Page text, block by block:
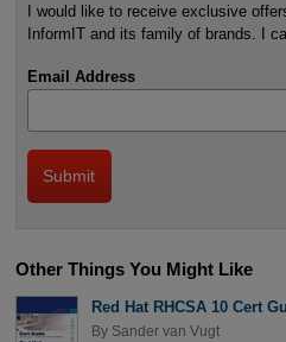
I would like to receive exclusive
InformIT and its family of brands. I
Email Address
Other Things You Might Like
Red Hat RHCSA 10 Cert
By Sander van Vugt